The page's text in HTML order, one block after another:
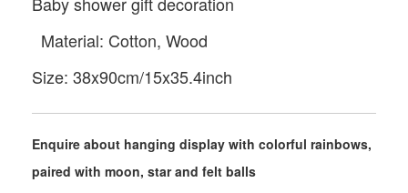
Material: Cotton, Wood
Size: 38x90cm/15x35.4inch
Enquire about hanging display with colorful rainbows,
paired with moon, star and felt balls